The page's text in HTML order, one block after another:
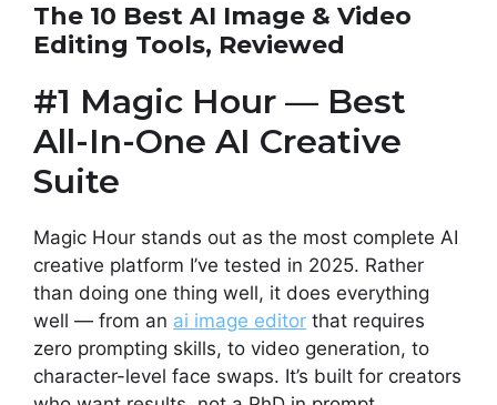
The 10 Best AI Image & Video
Editing Tools, Reviewed
#1 Magic Hour — Best
All-In-One AI Creative
Suite
Magic Hour stands out as the most complete AI
creative platform I’ve tested in 2025. Rather
than doing one thing well, it does everything
well — from an ai image editor that requires
zero prompting skills, to video generation, to
character-level face swaps. It’s built for creators